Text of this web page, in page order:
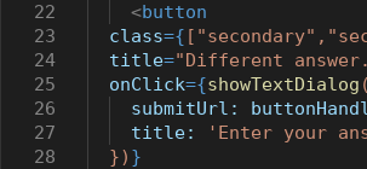
22
23
24
25
26
27
28
<button
class={ [ "secondary" ,
title="Different
onClick={showTextDialog
submitUrl:
title:
'Enter your
}) }